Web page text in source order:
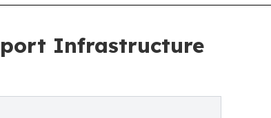
Infrastructure